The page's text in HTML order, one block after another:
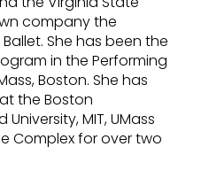
company the
She has been the
in the Performing
Boston. She has
the Boston
MIT, UMass
Complex for over two